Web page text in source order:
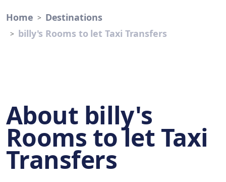
Home
Destinations
billy's Rooms to let Taxi Transfers
About billy's
Rooms to let Taxi
Transfers